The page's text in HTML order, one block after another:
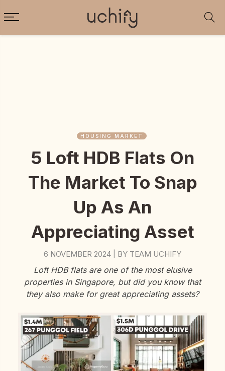
HOUSING MARKET
5 Loft HDB Flats On
The Market To Snap
Up As An
Appreciating Asset
6 NOVEMBER 2024 BY TEAM UCHIFY
Loft HDB flats are one of the most elusive
properties in Singapore, but did you know that
they also make for great appreciating assets?